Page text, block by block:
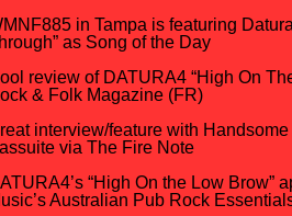
in Tampa is featuring
as Song of the Day
review of DATURA4 “High On
& Folk Magazine (FR)
interview/feature with Handsome
via The Fire Note
“High On the Low Brow”
Australian Pub Rock